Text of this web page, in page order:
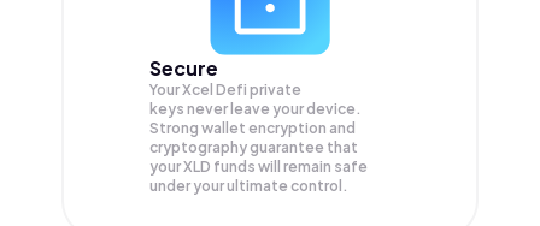
Secure
Your Xcel Defi private
keys never leave your device.
Strong wallet encryption and
cryptography guarantee that
yourXLD funds will remain safe
under your ultimate control.